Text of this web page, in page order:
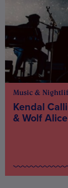
Music &
Kendal
& Wolf